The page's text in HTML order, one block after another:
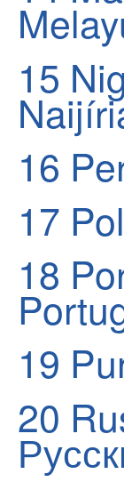
15
16
17
18
19
20